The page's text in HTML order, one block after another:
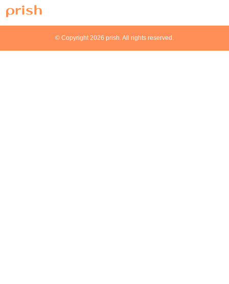
© Copyright 2026 prish. All rights reserved.